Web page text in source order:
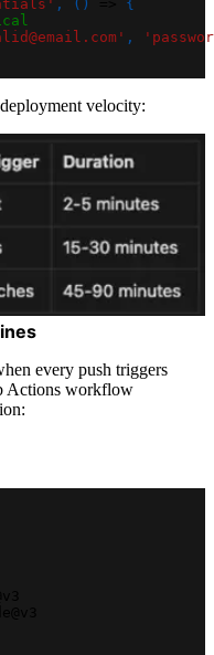
, ( )
{
,
velocity:
every push triggers
Actions workflow